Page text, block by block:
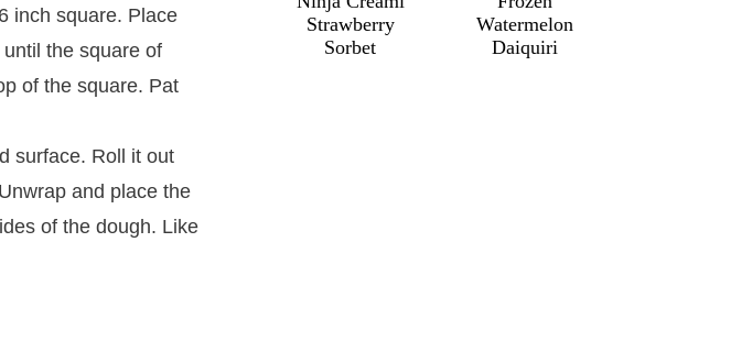
inch square. Place
the square of
of the square. Pat
surface. Roll it out
and place the
of the dough. Like
Strawberry
Sorbet
Watermelon
Daiquiri